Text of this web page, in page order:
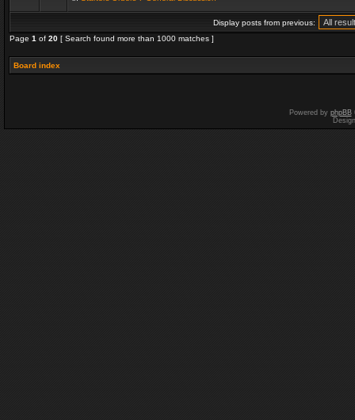
Display posts from previous:
Page 1 of 20 [ Search found more than 1000 matches ]
Board index
Powered by phpBB